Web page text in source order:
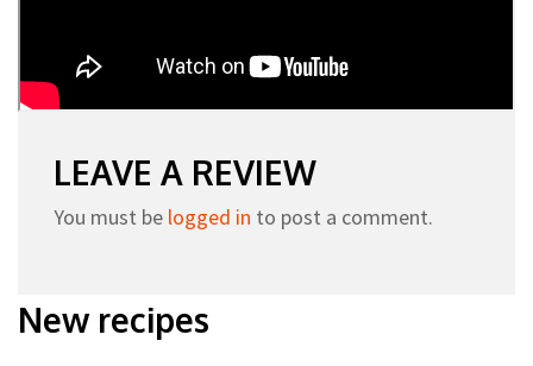
LEAVE A REVIEW
You must be logged in to post a comment.
New recipes